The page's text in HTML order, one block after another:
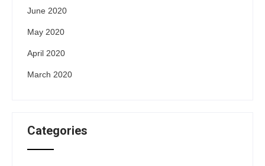
June 2020
May 2020
April 2020
March 2020
Categories